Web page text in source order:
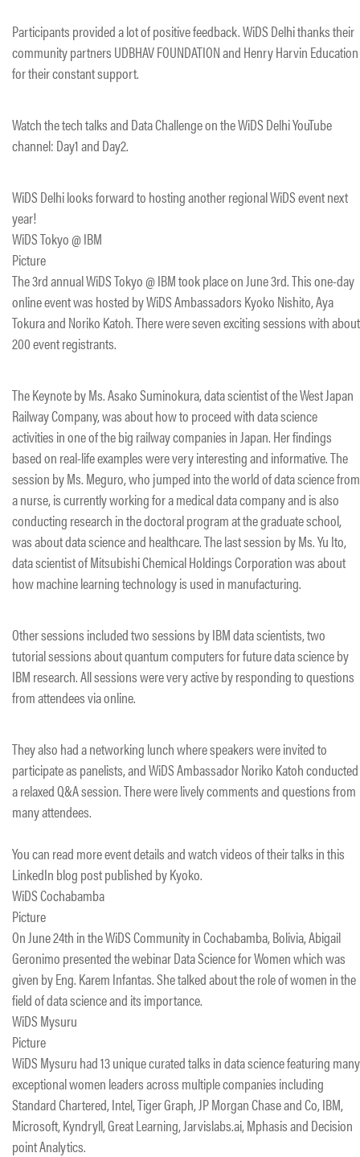
Participants provided a lot of positive feedback. WiDS Delhi thanks their
community partners UDBHAV FOUNDATION and Henry Harvin Education
for their constant support.
Watch the tech talks and Data Challenge on the WiDS Delhi YouTube
channel: Day1 and Day2.
WiDS Delhi looks forward to hosting another regional WiDS event next
year!
WiDS Tokyo @ IBM
Picture
The 3rd annual WiDS Tokyo @ IBM took place on June 3rd. This one-day
online event was hosted by WiDS Ambassadors Kyoko Nishito, Aya
Tokura and Noriko Katoh. There were seven exciting sessions with about
200 event registrants.
The Keynote by Ms. Asako Suminokura, data scientist of the West Japan
Railway Company, was about how to proceed with data science
activities in one of the big railway companies in Japan. Her findings
based on real-life examples were very interesting and informative. The
session by Ms. Meguro, who jumped into the world of data science from
a nurse, is currently working for a medical data company and is also
conducting research in the doctoral program at the graduate school,
was about data science and healthcare. The last session by Ms. Yu Ito,
data scientist of Mitsubishi Chemical Holdings Corporation was about
how machine learning technology is used in manufacturing.
Other sessions included two sessions by IBM data scientists, two
tutorial sessions about quantum computers for future data science by
IBM research. All sessions were very active by responding to questions
from attendees via online.
They also had a networking lunch where speakers were invited to
participate as panelists, and WiDS Ambassador Noriko Katoh conducted
a relaxed Q&A session. There were lively comments and questions from
many attendees.
You can read more event details and watch videos of their talks in this
LinkedIn blog post published by Kyoko.
WiDS Cochabamba
Picture
On June 24th in the WiDS Community in Cochabamba, Bolivia, Abigail
Geronimo presented the webinar Data Science for Women which was
given by Eng. Karem Infantas. She talked about the role of women in the
field of data science and its importance.
WiDS Mysuru
Picture
WiDS Mysuru had 13 unique curated talks in data science featuring many
exceptional women leaders across multiple companies including
Standard Chartered, Intel, Tiger Graph, JP Morgan Chase and Co, IBM,
Microsoft, Kyndryll, Great Learning, Jarvislabs.ai, Mphasis and Decision
point Analytics.